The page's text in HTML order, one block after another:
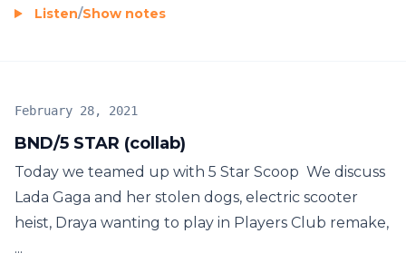
Listen/Show notes
BND/5 STAR (collab)
February 28, 2021
Today we teamed up with 5 Star Scoop We discuss
Lada Gaga and her stolen dogs, electric scooter
heist, Draya wanting to play in Players Club remake,
...